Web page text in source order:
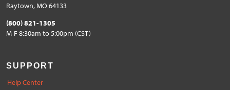
Raytown, MO 64133
(800) 821-1305
M-F 8:30am to 5:00pm (CST)
SUPPORT
Help Center